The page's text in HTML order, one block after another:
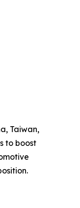
Taiwan,
to boost